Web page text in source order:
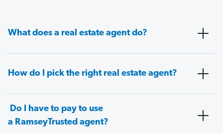
What does a real estate agent do?
How do I pick the right real estate agent?
Do I have to pay to use
a RamseyTrusted agent?